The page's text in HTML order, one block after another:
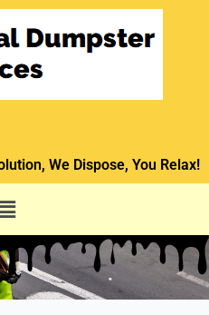
We Dispose, You Relax!